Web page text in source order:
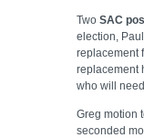
Two SAC
election,
replacement
replacement
who will
Greg motion
seconded